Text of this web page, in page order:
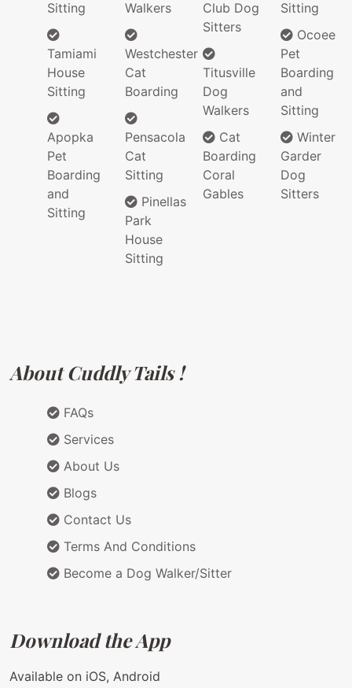
Sitting
Tamiami
House
Sitting
Apopka
Pet
Boarding
and
Sitting
Walkers
Westchester
Cat
Boarding
Pensacola
Cat
Sitting
Pinellas
Park
House
Sitting
Club Dog
Sitters
Titusville
Dog
Walkers
Cat
Boarding
Coral
Gables
Sitting
Ocoee
Pet
Boarding
and
Sitting
Winter
Garder
Dog
Sitters
About Cuddly Tails !
FAQs
Services
About Us
Blogs
Contact Us
Terms And Conditions
Become a Dog Walker/Sitter
Download the App
Available on iOS, Android